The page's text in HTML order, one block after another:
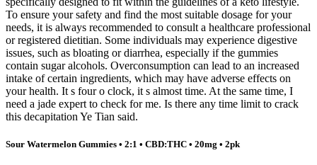
To ensure your safety and find the most suitable dosage for your
needs, it is always recommended to consult a healthcare professional
or registered dietitian. Some individuals may experience digestive
issues, such as bloating or diarrhea, especially if the gummies
contain sugar alcohols. Overconsumption can lead to an increased
intake of certain ingredients, which may have adverse effects on
your health. It s four o clock, it s almost time. At the same time, I
need a jade expert to check for me. Is there any time limit to crack
this decapitation Ye Tian said.
Sour Watermelon Gummies • 2:1 • CBD:THC • 20mg • 2pk